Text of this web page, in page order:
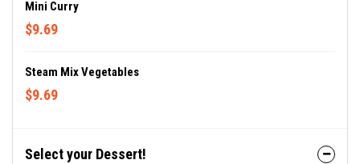
Mini Curry
$9.69
Steam Mix Vegetables
$9.69
Select your Dessert!